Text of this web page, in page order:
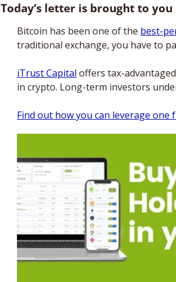
Today’s letter is brought to
Bitcoin has been one of the best-
traditional exchange, you have to
iTrust Capital offers tax-
in crypto. Long-term investors
Find out how you can leverage one